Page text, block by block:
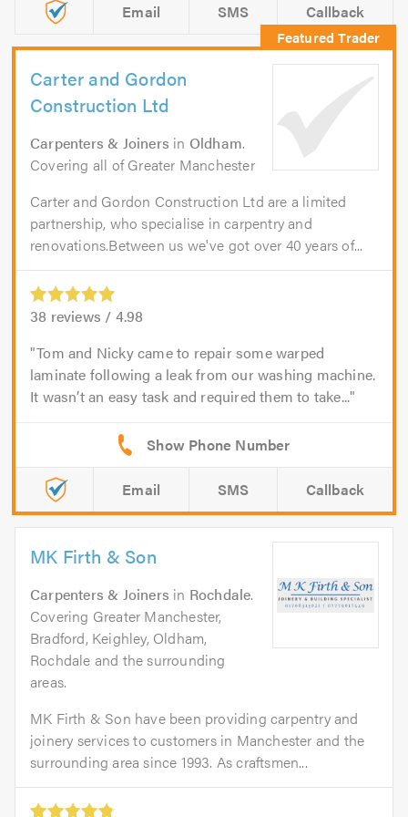
Email SMS Callback
Carter and Gordon
Construction Ltd
Carpenters & Joiners in Oldham.
Covering all of Greater Manchester
Carter and Gordon Construction Ltd are a limited
partnership, who specialise in carpentry and
renovations.Between us we've got over 40 years of...
38 reviews / 4.98
Tom and Nicky came to repair some warped
laminate following a leak from our washing machine.
It wasn’t an easy task and required them to take...
Email SMS Callback
MK Firth & Son
Carpenters & Joiners in Rochdale.
Covering Greater Manchester,
Bradford, Keighley, Oldham,
Rochdale and the surrounding
areas.
MK Firth & Son have been providing carpentry and
joinery services to customers in Manchester and the
surrounding area since 1993. As craftsmen...